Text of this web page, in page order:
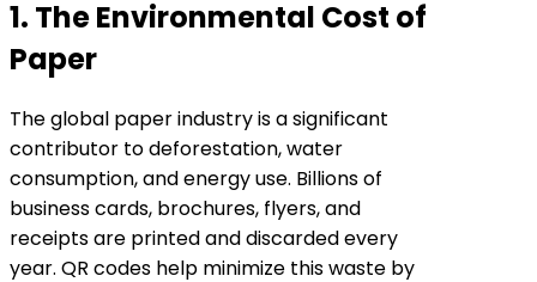
1. The Environmental Cost of
Paper
The global paper industry is a significant
contributor to deforestation, water
consumption, and energy use. Billions of
business cards, brochures, flyers, and
receipts are printed and discarded every
year. QR codes help minimize this waste by